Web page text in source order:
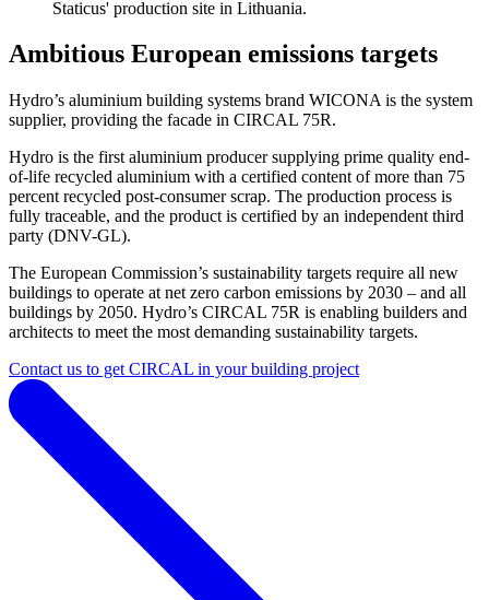
Staticus' production site in Lithuania.
Ambitious European emissions targets
Hydro’s aluminium building systems brand WICONA is the system
supplier, providing the facade in CIRCAL 75R.
Hydro is the first aluminium producer supplying prime quality end-
of-life recycled aluminium with a certified content of more than 75
percent recycled post-consumer scrap. The production process is
fully traceable, and the product is certified by an independent third
party (DNV-GL).
The European Commission’s sustainability targets require all new
buildings to operate at net zero carbon emissions by 2030 – and all
buildings by 2050. Hydro’s CIRCAL 75R is enabling builders and
architects to meet the most demanding sustainability targets.
Contact us to get CIRCAL in your building project